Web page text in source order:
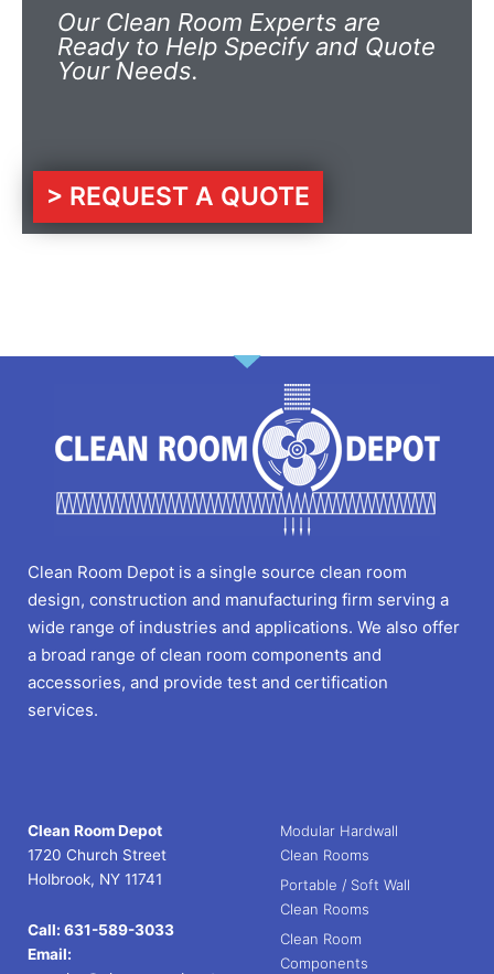
Our Clean Room Experts are
Ready to Help Specify and Quote
Your Needs.
> REQUEST A QUOTE
Clean Room Depot is a single source clean room
design, construction and manufacturing firm serving a
wide range of industries and applications. We also offer
a broad range of clean room components and
accessories, and provide test and certification
services.
Clean Room Depot
1720 Church Street
Holbrook, NY 11741
Call: 631-589-3033
Email:
Modular Hardwall
Clean Rooms
Portable / Soft Wall
Clean Rooms
Clean Room
Components